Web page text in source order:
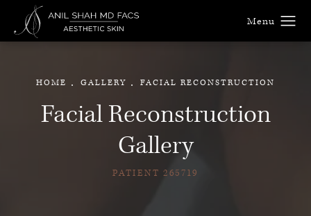
Facial Reconstruction
Gallery
PATIENT 265719
HOME GALLERY FACIAL RECONSTRUCTION